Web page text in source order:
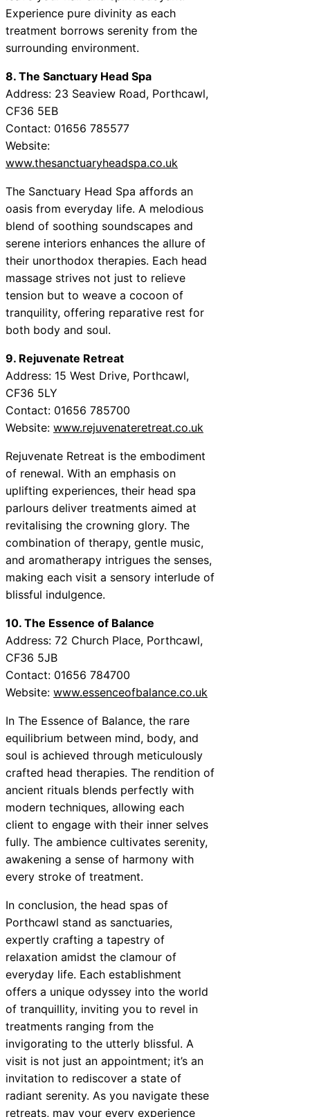
Experience pure divinity as each
treatment borrows serenity from the
surrounding environment.
8. The Sanctuary Head Spa
Address: 23 Seaview Road, Porthcawl,
CF36 5EB
Contact: 01656 785577
Website:
www.thesanctuaryheadspa.co.uk
The Sanctuary Head Spa affords an
oasis from everyday life. A melodious
blend of soothing soundscapes and
serene interiors enhances the allure of
their unorthodox therapies. Each head
massage strives not just to relieve
tension but to weave a cocoon of
tranquility, offering reparative rest for
both body and soul.
9. Rejuvenate Retreat
Address: 15 West Drive, Porthcawl,
CF36 5LY
Contact: 01656 785700
Website: www.rejuvenateretreat.co.uk
Rejuvenate Retreat is the embodiment
of renewal. With an emphasis on
uplifting experiences, their head spa
parlours deliver treatments aimed at
revitalising the crowning glory. The
combination of therapy, gentle music,
and aromatherapy intrigues the senses,
making each visit a sensory interlude of
blissful indulgence.
10. The Essence of Balance
Address: 72 Church Place, Porthcawl,
CF36 5JB
Contact: 01656 784700
Website: www.essenceofbalance.co.uk
In The Essence of Balance, the rare
equilibrium between mind, body, and
soul is achieved through meticulously
crafted head therapies. The rendition of
ancient rituals blends perfectly with
modern techniques, allowing each
client to engage with their inner selves
fully. The ambience cultivates serenity,
awakening a sense of harmony with
every stroke of treatment.
In conclusion, the head spas of
Porthcawl stand as sanctuaries,
expertly crafting a tapestry of
relaxation amidst the clamour of
everyday life. Each establishment
offers a unique odyssey into the world
of tranquillity, inviting you to revel in
treatments ranging from the
invigorating to the utterly blissful. A
visit is not just an appointment; it’s an
invitation to rediscover a state of
radiant serenity. As you navigate these
retreats, may your every experience